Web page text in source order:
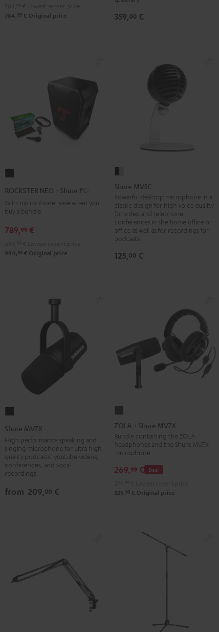
784, 99 € Original price 359,00 €
Shure
Black
ROCKSTER NEO + Shure PGA58
With microphone, save when you
buy a bundle
789,99 €
994, 99 € Original price
MV5C
black
-
silver
Shure MV5C
Powerful desktop microphone in a
classic design for high voice quality
for video and telephone
conferences in the home office or
office as well as for recordings for
podcasts
125,00 €
Black
Shure MV7X
High performance speaking and
singing microphone for ultra high
quality podcasts, youtube videos,
conferences, and vocal
recordings.
from 209,00 €
+
Shure
MV7X
Dark
Gray
ZOLA + Shure MV7X
Bundle containing the ZOLA
headphones and the Shure MV7X
microphone.
Deal
269,99 €
329, 99 € Original price